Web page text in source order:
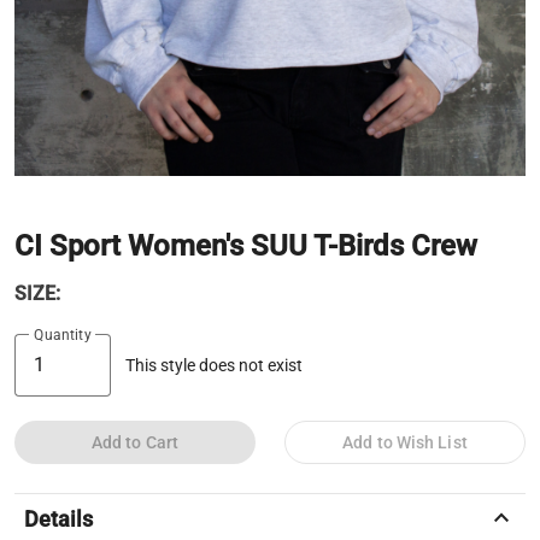
CI Sport Women's SUU T-Birds Crew
SIZE:
Quantity
This style does not exist
Add to Cart Add to Wish List
Details keyboard_arrow_up